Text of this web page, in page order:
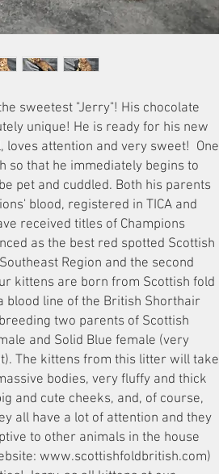
sweetest "Jerry"! His chocolate
unique! He is ready for his new
loves attention and very sweet! One
so that he immediately begins to
pet and cuddled. Both his parents
blood, registered in TICA and
received titles of Champions
as the best red spotted Scottish
Region and the second
kittens are born from Scottish fold
blood line of the British Shorthair
two parents of Scottish
and Solid Blue female (very
The kittens from this litter will take
bodies, very fluffy and thick
and cute cheeks, and, of course,
all have a lot of attention and they
to other animals in the house
www.scottishfoldbritish.com)